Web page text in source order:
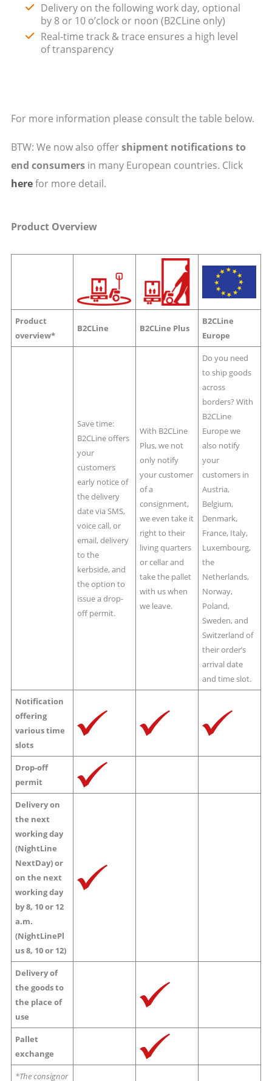
Delivery on the following work day, optional
by 8 or 10 o’clock or noon (B2CLine only)
Real-time track & trace ensures a high level
of transparency
For more information please consult the table below.
BTW: We now also offershipment notifications to
end consumersin many European countries. Click
herefor more detail.
Product Overview
Product
overview*
B2CLine B2CLine Plus
B2CLine
Europe
Save time:
B2CLine offers
your
customers
early notice of
the delivery
date via SMS,
voice call, or
email, delivery
to the
kerbside, and
the option to
issue a drop-
off permit.
With B2CLine
Plus, we not
only notify
your customer
of a
consignment,
we even take it
right to their
living quarters
or cellar and
take the pallet
with us when
we leave.
Do you need
to ship goods
across
borders? With
B2CLine
Europe we
also notify
your
customers in
Austria,
Belgium,
Denmark,
France, Italy,
Luxembourg,
the
Netherlands,
Norway,
Poland,
Sweden, and
Switzerland of
their order’s
arrival date
and time slot.
Notification
offering
various time
slots
Drop-off
permit
Delivery on
the next
working day
(NightLine
NextDay) or
on the next
working day
by 8, 10 or 12
a.m.
(NightLinePl
us 8, 10 or 12)
Delivery of
the goods to
the place of
use
Pallet
exchange
*The consignor